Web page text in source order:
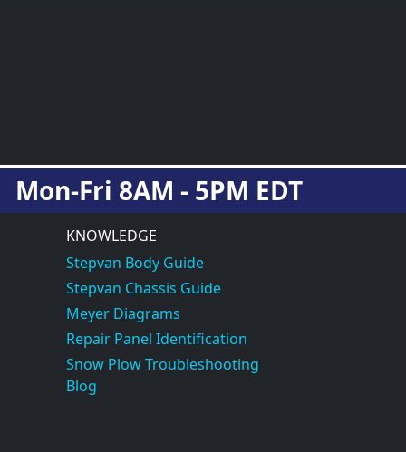
Mon-Fri 8AM - 5PM EDT
KNOWLEDGE
Stepvan Body Guide
Stepvan Chassis Guide
Meyer Diagrams
Repair Panel Identification
Snow Plow Troubleshooting
Blog